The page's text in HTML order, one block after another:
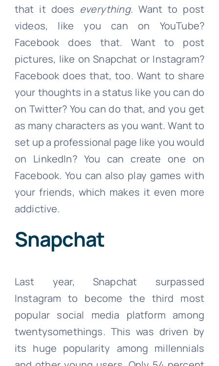
that it does everything. Want to post
videos, like you can on YouTube?
Facebook does that. Want to post
pictures, like on Snapchat or Instagram?
Facebook does that, too. Want to share
your thoughts in a status like you can do
on Twitter? You can do that, and you get
as many characters as you want. Want to
set up a professional page like you would
on LinkedIn? You can create one on
Facebook. You can also play games with
your friends, which makes it even more
addictive.
Snapchat
Last year, Snapchat surpassed
Instagram to become the third most
popular social media platform among
twentysomethings. This was driven by
its huge popularity among millennials